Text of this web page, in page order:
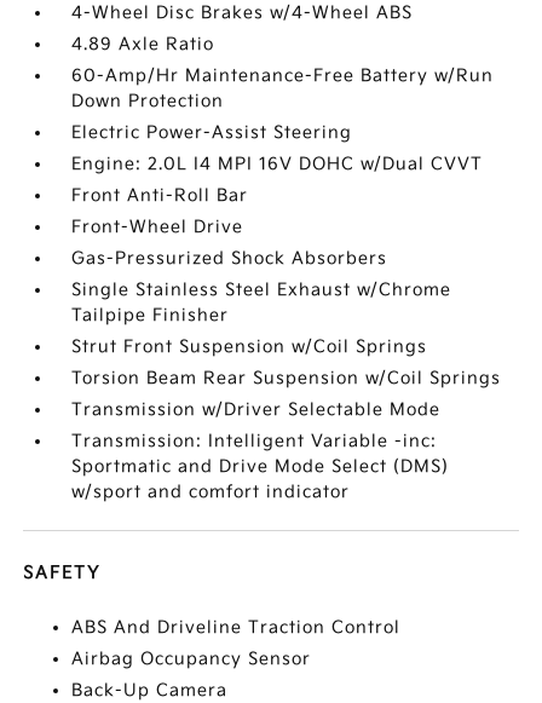
4-Wheel Disc Brakes w/4-Wheel ABS
4.89 Axle Ratio
60-Amp/Hr Maintenance-Free Battery w/Run
Down Protection
Electric Power-Assist Steering
Engine: 2.0L I4 MPI 16V DOHC w/Dual CVVT
Front Anti-Roll Bar
Front-Wheel Drive
Gas-Pressurized Shock Absorbers
Single Stainless Steel Exhaust w/Chrome
Tailpipe Finisher
Strut Front Suspension w/Coil Springs
Torsion Beam Rear Suspension w/Coil Springs
Transmission w/Driver Selectable Mode
Transmission: Intelligent Variable -inc:
Sportmatic and Drive Mode Select (DMS)
w/sport and comfort indicator
SAFETY
ABS And Driveline Traction Control
Airbag Occupancy Sensor
Back-Up Camera